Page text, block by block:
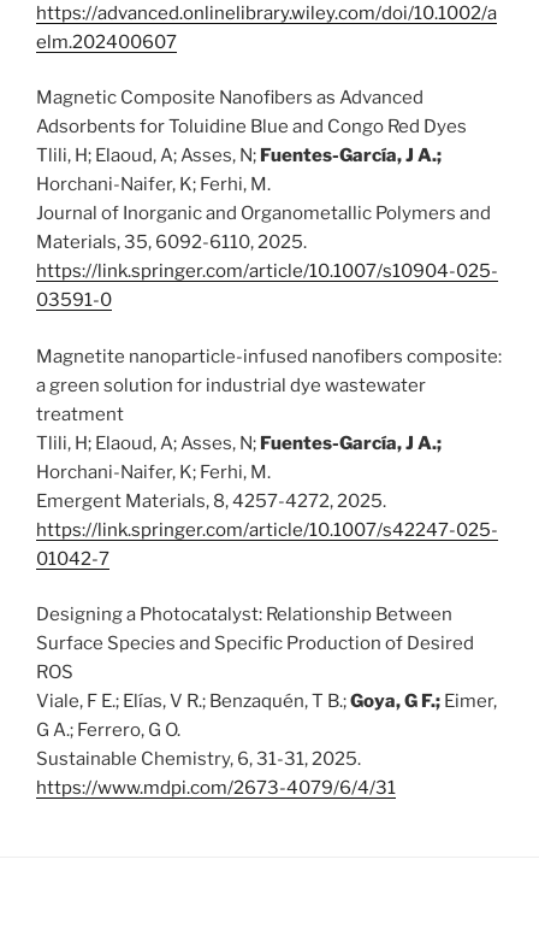
https://advanced.onlinelibrary.wiley.com/doi/10.1002/a
elm.202400607
Magnetic Composite Nanofibers as Advanced
Adsorbents for Toluidine Blue and Congo Red Dyes
Tlili, H; Elaoud, A; Asses, N; Fuentes-García, J A.;
Horchani-Naifer, K; Ferhi, M.
Journal of Inorganic and Organometallic Polymers and
Materials, 35, 6092-6110, 2025.
https://link.springer.com/article/10.1007/s10904-025-
03591-0
Magnetite nanoparticle-infused nanofibers composite:
a green solution for industrial dye wastewater
treatment
Tlili, H; Elaoud, A; Asses, N; Fuentes-García, J A.;
Horchani-Naifer, K; Ferhi, M.
Emergent Materials, 8, 4257-4272, 2025.
https://link.springer.com/article/10.1007/s42247-025-
01042-7
Designing a Photocatalyst: Relationship Between
Surface Species and Specific Production of Desired
ROS
Viale, F E.; Elías, V R.; Benzaquén, T B.;Goya, G F.; Eimer,
G A.; Ferrero, G O.
Sustainable Chemistry, 6, 31-31, 2025.
https://www.mdpi.com/2673-4079/6/4/31